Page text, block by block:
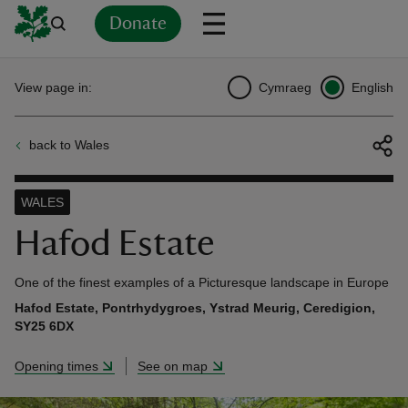
Donate
back to Wales
View page in: Cymraeg English
Hafod Estate
WALES
One of the finest examples of a Picturesque landscape in Europe
Hafod Estate, Pontrhydygroes, Ystrad Meurig, Ceredigion,
SY25 6DX
Opening times See on map